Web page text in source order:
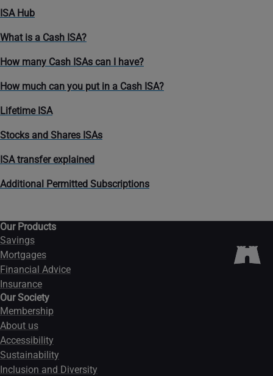
ISA Hub
What is a Cash ISA?
How many Cash ISAs can I have?
How much can you put in a Cash ISA?
Lifetime ISA
Stocks and Shares ISAs
ISA transfer explained
Additional Permitted Subscriptions
Our Products
Savings
Mortgages
Financial Advice
Insurance
Our Society
Membership
About us
Accessibility
Sustainability
Inclusion and Diversity